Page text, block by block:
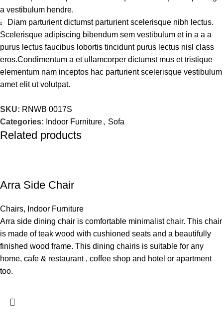
a vestibulum hendre.
Diam parturient dictumst parturient scelerisque nibh lectus.
Scelerisque adipiscing bibendum sem vestibulum et in a a a
purus lectus faucibus lobortis tincidunt purus lectus nisl class
eros.Condimentum a et ullamcorper dictumst mus et tristique
elementum nam inceptos hac parturient scelerisque vestibulum
amet elit ut volutpat.
SKU: RNWB 0017S
Categories: Indoor Furniture, Sofa
Related products
Arra Side Chair
Chairs, Indoor Furniture
Arra side dining chair is comfortable minimalist chair. This chair
is made of teak wood with cushioned seats and a beautifully
finished wood frame. This dining chairis is suitable for any
home, cafe & restaurant , coffee shop and hotel or apartment
too.